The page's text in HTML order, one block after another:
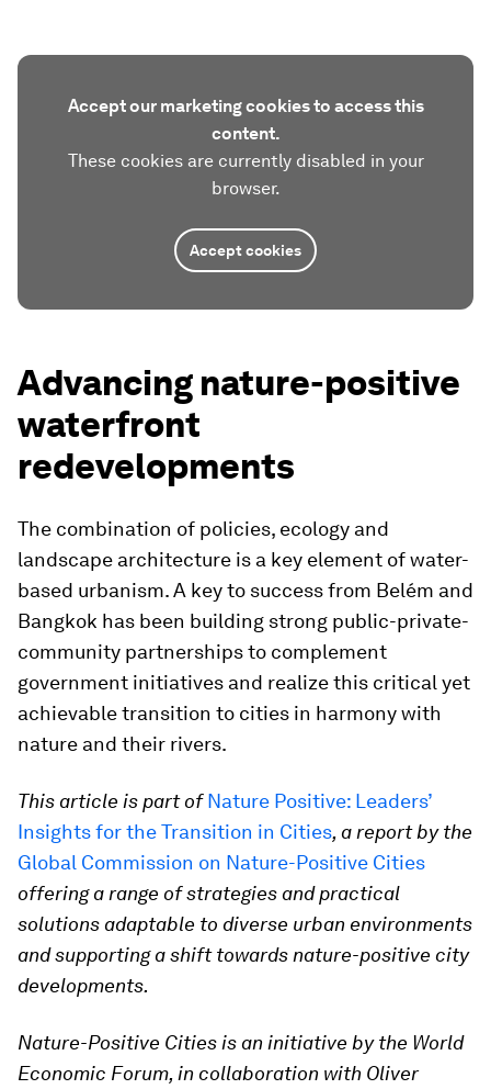
Accept our marketing cookies to access this
content.
These cookies are currently disabled in your
browser.
Accept cookies
Advancing nature-positive
waterfront
redevelopments
The combination of policies, ecology and
landscape architecture is a key element of water-
based urbanism. A key to success from Belém and
Bangkok has been building strong public-private-
community partnerships to complement
government initiatives and realize this critical yet
achievable transition to cities in harmony with
nature and their rivers.
This article is part ofNature Positive: Leaders’
Insights for the Transition in Cities, a report by the
Global Commission on Nature-Positive Cities
offering a range of strategies and practical
solutions adaptable to diverse urban environments
and supporting a shift towards nature-positive city
developments.
Nature-Positive Cities is an initiative by the World
Economic Forum, in collaboration with Oliver